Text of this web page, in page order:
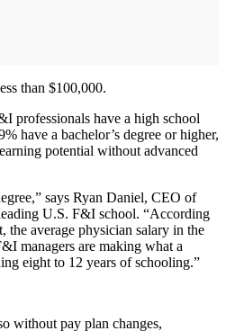
than $100,000.
professionals have a high school
have a bachelor’s degree or higher,
potential without advanced
says Ryan Daniel, CEO of
U.S. F&I school. “According
average physician salary in the
managers are making what a
eight to 12 years of schooling.”
without pay plan changes,